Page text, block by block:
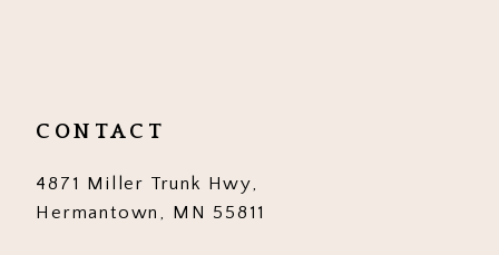
13
14
CONTACT
4871 Miller Trunk Hwy,
Hermantown, MN 55811